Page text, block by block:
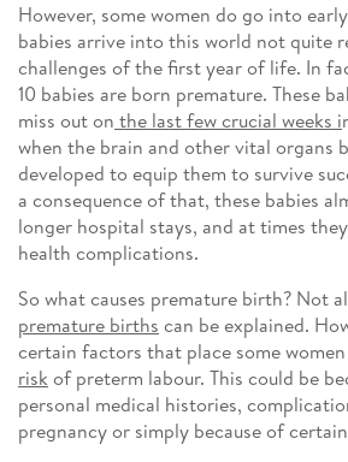
However, some women do go into
babies arrive into this world not quite
challenges of the first year of life. In
10 babies are born premature. These
miss out on the last few crucial weeks i
when the brain and other vital organs
developed to equip them to survive
a consequence of that, these babies
longer hospital stays, and at times
health complications.
So what causes premature birth? Not
premature births can be explained.
certain factors that place some
riskof preterm labour. This could be
personal medical histories,
pregnancy or simply because of